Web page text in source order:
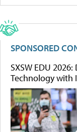
SPONSORED
SXSW EDU
Technology with